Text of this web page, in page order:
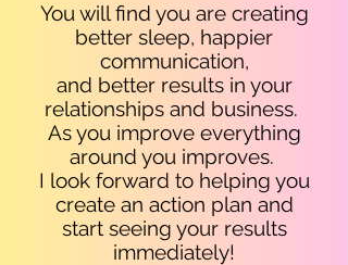
You will find you are creating
better sleep, happier
communication,
and better results in your
relationships and business.
As you improve everything
around you improves.
I look forward to helping you
create an action plan and
start seeing your results
immediately!